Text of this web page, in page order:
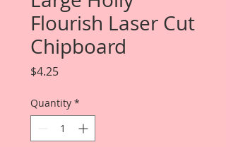
Flourish Laser Cut
Chipboard
$4.25Price
Quantity *